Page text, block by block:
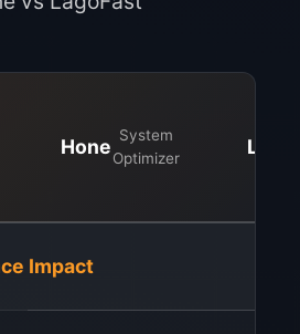
Hone System
Optimizer
Impact